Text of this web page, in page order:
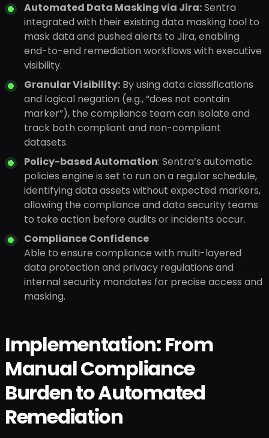
Automated Data Masking via Jira:Sentra
integrated with their existing data masking tool to
mask data and pushed alerts to Jira, enabling
end-to-end remediation workflows with executive
visibility.
Granular Visibility: By using data classifications
and logical negation (e.g., “does not contain
marker”), the compliance team can isolate and
track both compliant and non-compliant
datasets.
Policy-based Automation: Sentra’s automatic
policies engine is set to run on a regular schedule,
identifying data assets without expected markers,
allowing the compliance and data security teams
to take action before audits or incidents occur.
Compliance Confidence
Able to ensure compliance with multi-layered
data protection and privacy regulations and
internal security mandates for precise access and
masking.
Implementation: From
Manual Compliance
Burden to Automated
Remediation